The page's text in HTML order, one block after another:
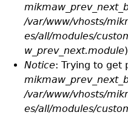
/var/www/vhosts/
es/all/modules/
w_prev_next.module
Notice: Trying to get
/var/www/vhosts/
es/all/modules/